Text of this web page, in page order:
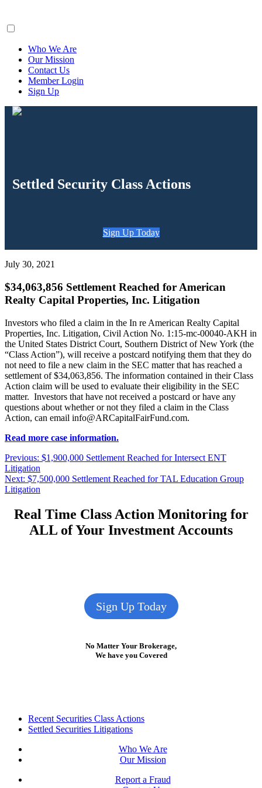
Who We Are
Our Mission
Contact Us
Member Login
Sign Up
Settled Security Class Actions
Sign Up Today
July 30, 2021
$34,063,856 Settlement Reached for American
Realty Capital Properties, Inc. Litigation
Investors who filed a claim in the In re American Realty Capital
Properties, Inc. Litigation, Civil Action No. 1:15-mc-00040-AKH in
the United States District Court, Southern District of New York (the
“Class Action”), will receive a postcard notifying them that they do
not need to file a new claim in the SEC matter that has reached a
settlement of $34,063,856. The information contained in their Class
Action claim will be used to evaluate their eligibility in the SEC
matter. Investors that have not received a postcard or have any
questions about whether or not they filed a claim in the Class
Action, can email info@ARCapitalFairFund.com.
Read more case information.
Post
navigation
Previous: Previous
$1,900,000 Settlement Reached for Intersect ENT
Litigation
Next: Next
post:
$7,500,000 Settlement Reached for TAL Education Group
Litigation
Real Time Class Action Monitoring for
ALL of Your Investment Accounts
Sign Up Today
No Matter Your Brokerage,
We have you Covered
FooterRecent Securities Class Actions
Settled Securities Litigations
Who We Are
Our Mission
Report a Fraud